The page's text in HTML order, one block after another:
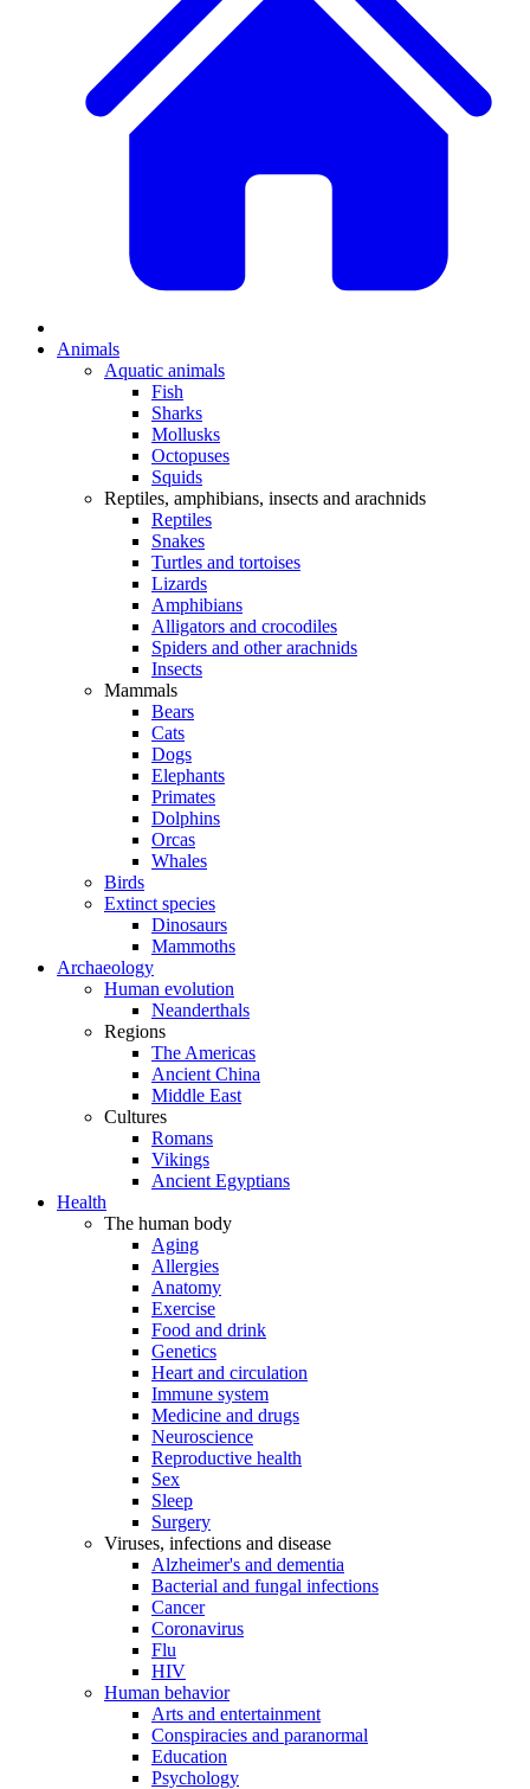
Animals
Aquatic animals
Fish
Sharks
Mollusks
Octopuses
Squids
Reptiles, amphibians, insects and arachnids
Reptiles
Snakes
Turtles and tortoises
Lizards
Amphibians
Alligators and crocodiles
Spiders and other arachnids
Insects
Mammals
Bears
Cats
Dogs
Elephants
Primates
Dolphins
Orcas
Whales
Birds
Extinct species
Dinosaurs
Mammoths
Archaeology
Human evolution
Neanderthals
Regions
The Americas
Ancient China
Middle East
Cultures
Romans
Vikings
Ancient Egyptians
Health
The human body
Aging
Allergies
Anatomy
Exercise
Food and drink
Genetics
Heart and circulation
Immune system
Medicine and drugs
Neuroscience
Reproductive health
Sex
Sleep
Surgery
Viruses, infections and disease
Alzheimer's and dementia
Bacterial and fungal infections
Cancer
Coronavirus
Flu
HIV
Human behavior
Arts and entertainment
Conspiracies and paranormal
Education
Psychology